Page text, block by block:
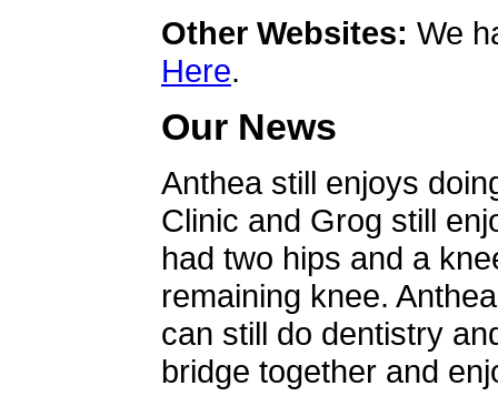
Other Websites: We
Here.
Our News
Anthea still enjoys
Clinic and Grog still
had two hips and a
remaining knee.
can still do dentistry
bridge together and